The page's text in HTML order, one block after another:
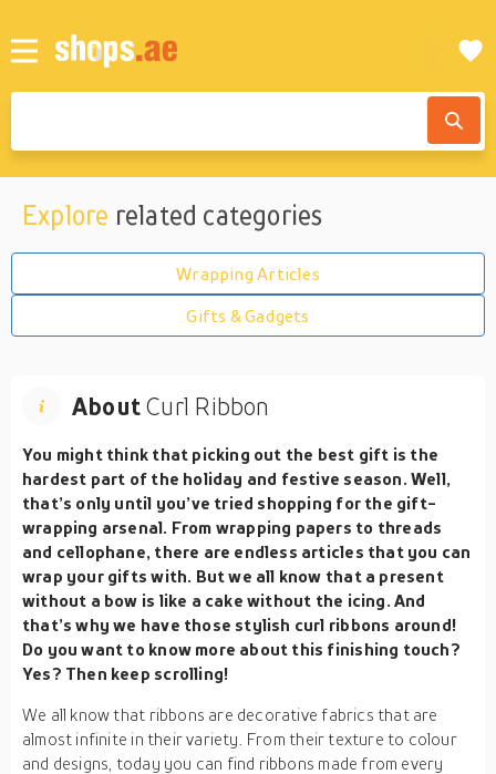
Explore related categories
Wrapping Articles
Gifts & Gadgets
AboutCurl Ribbon
You might think that picking out the best gift is the
hardest part of the holiday and festive season. Well,
that’s only until you’ve tried shopping for the gift-
wrapping arsenal. From wrapping papers to threads
and cellophane, there are endless articles that you can
wrap your gifts with. But we all know that a present
without a bow is like a cake without the icing. And
that’s why we have those stylish curl ribbons around!
Do you want to know more about this finishing touch?
Yes? Then keep scrolling!
We all know that ribbons are decorative fabrics that are
almost infinite in their variety. From their texture to colour
and designs, today you can find ribbons made from every